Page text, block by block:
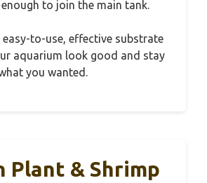
enough to join the main tank.
easy-to-use, effective substrate
aquarium look good and stay
you wanted.
Plant & Shrimp